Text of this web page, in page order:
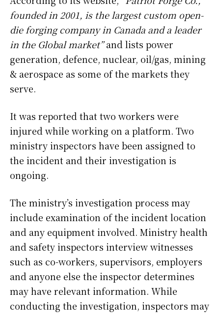
founded in 2001, is the largest custom open-
die forging company in Canada and a leader
in the Global market”and lists power
generation, defence, nuclear, oil/gas, mining
& aerospace as some of the markets they
serve.
It was reported that two workers were
injured while working on a platform. Two
ministry inspectors have been assigned to
the incident and their investigation is
ongoing.
The ministry’s investigation process may
include examination of the incident location
and any equipment involved. Ministry health
and safety inspectors interview witnesses
such as co-workers, supervisors, employers
and anyone else the inspector determines
may have relevant information. While
conducting the investigation, inspectors may